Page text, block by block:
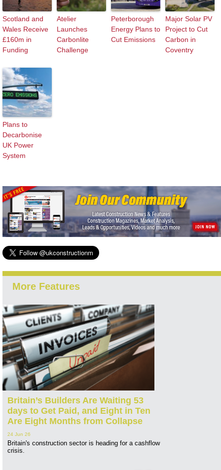
Scotland and
Wales Receive
£160m in
Funding
Atelier
Launches
Carbonlite
Challenge
Peterborough
Energy Plans to
Cut Emissions
Major Solar PV
Project to Cut
Carbon in
Coventry
Plans to
Decarbonise
UK Power
System
More Features
Britain’s Builders Are Waiting 53
days to Get Paid, and Eight in Ten
Are Eight Months from Collapse
24 Jun 26
Britain's construction sector is heading for a cashflow
crisis.